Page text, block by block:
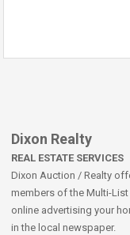
Dixon Realty
REAL ESTATE SERVICES
Dixon Auction / Realty
members of the Multi-
online advertising your
in the local newspaper.